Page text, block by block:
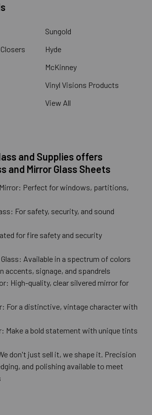
Sungold
Hyde
McKinney
Vinyl Visions Products
View All
and Supplies offers
and Mirror Glass Sheets
Mirror: Perfect for windows, partitions,
For safety, security, and sound
for fire safety and security
Available in a spectrum of colors
accents, signage, and spandrels
High-quality, clear silvered mirror for
For a distinctive, vintage character with
Make a bold statement with unique tints
don't just sell it, we shape it. Precision
and polishing available to meet